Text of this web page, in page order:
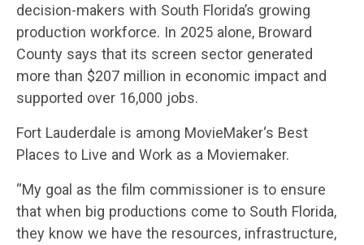
decision-makers with South Florida’s growing
production workforce. In 2025 alone, Broward
County says that its screen sector generated
more than $207 million in economic impact and
supported over 16,000 jobs.
Fort Lauderdale is among MovieMaker‘s Best
Places to Live and Work as a Moviemaker.
“My goal as the film commissioner is to ensure
that when big productions come to South Florida,
they know we have the resources, infrastructure,